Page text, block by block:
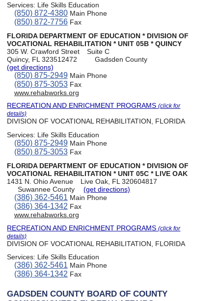
Services: Life Skills Education
(850) 872-4380Main Phone
(850) 872-7756Fax
FLORIDA DEPARTMENT OF EDUCATION * DIVISION OF
VOCATIONAL REHABILITATION * UNIT 05B * QUINCY
305 W. Crawford Street
Suite C
Quincy, FL 323512472
Gadsden County
(get directions)
(850) 875-2949Main Phone
(850) 875-3053Fax
www.rehabworks.org
RECREATION AND ENRICHMENT PROGRAMS(click for
details)
DIVISION OF VOCATIONAL REHABILITATION, FLORIDA
Services: Life Skills Education
(850) 875-2949Main Phone
(850) 875-3053Fax
FLORIDA DEPARTMENT OF EDUCATION * DIVISION OF
VOCATIONAL REHABILITATION * UNIT 05C * LIVE OAK
1431 N. Ohio Avenue
Live Oak, FL 320604817
Suwannee County
(get directions)
(386) 362-5461Main Phone
(386) 364-1342 Fax
www.rehabworks.org
RECREATION AND ENRICHMENT PROGRAMS(click for
details)
DIVISION OF VOCATIONAL REHABILITATION, FLORIDA
Services: Life Skills Education
(386) 362-5461 Main Phone
(386) 364-1342 Fax
GADSDEN COUNTY BOARD OF COUNTY